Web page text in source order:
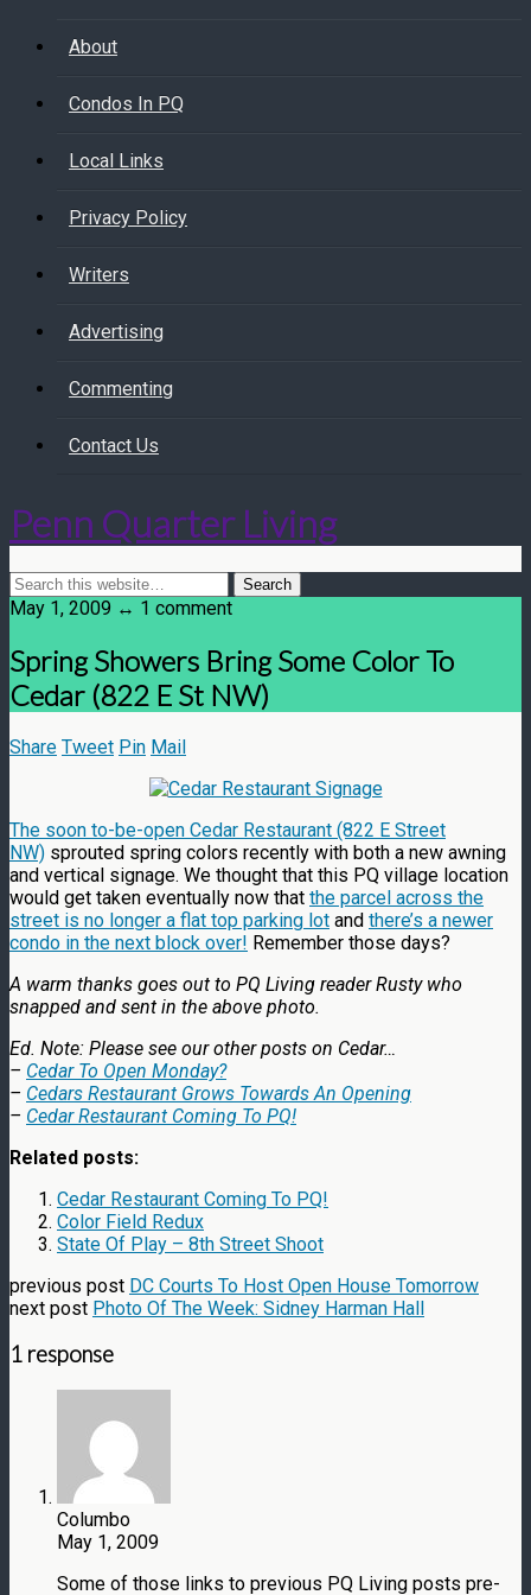
About
Condos In PQ
Local Links
Privacy Policy
Writers
Advertising
Commenting
Contact Us
Penn Quarter Living
May 1, 2009 ↔ 1 comment
Spring Showers Bring Some Color To
Cedar (822 E St NW)
Share Tweet Pin Mail
The soon to-be-open Cedar Restaurant (822 E Street
NW) sprouted spring colors recently with both a new awning
and vertical signage. We thought that this PQ village location
would get taken eventually now that the parcel across the
street is no longer a flat top parking lot and there’s a newer
condo in the next block over! Remember those days?
A warm thanks goes out to PQ Living reader Rusty who
snapped and sent in the above photo.
Ed. Note: Please see our other posts on Cedar…
– Cedar To Open Monday?
– Cedars Restaurant Grows Towards An Opening
– Cedar Restaurant Coming To PQ!
Related posts:
Cedar Restaurant Coming To PQ!
Color Field Redux
State Of Play – 8th Street Shoot
previous post DC Courts To Host Open House Tomorrow
next post Photo Of The Week: Sidney Harman Hall
1 response
Columbo
May 1, 2009
Some of those links to previous PQ Living posts pre-